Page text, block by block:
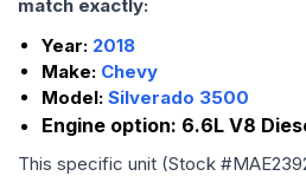
match exactly:
Year: 2018
Make: Chevy
Model: Silverado 3500
Engine option: 6.6L V8
This specific unit (Stock #